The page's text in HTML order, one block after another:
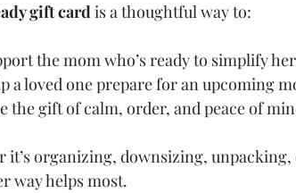
gift card is a thoughtful way to:
the mom who’s ready to simplify
a loved one prepare for an upcoming
the gift of calm, order, and peace of
it’s organizing, downsizing,
way helps most.